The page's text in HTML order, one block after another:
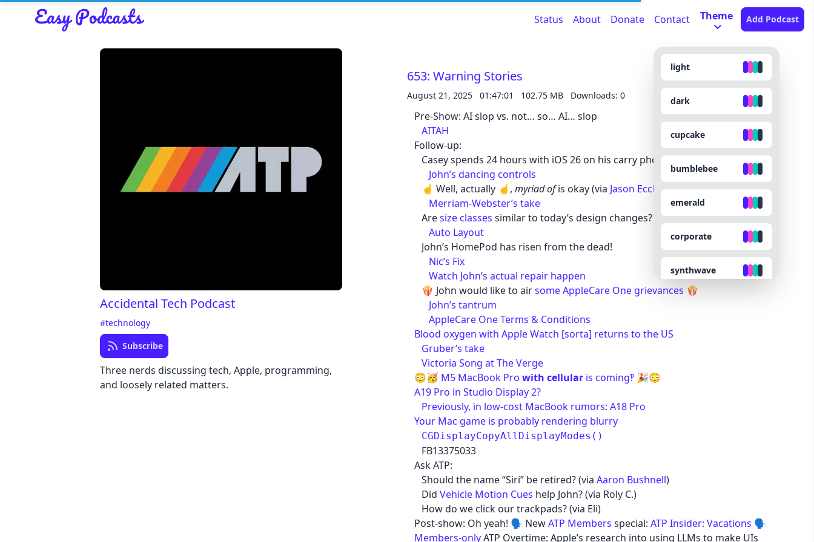
Status About Donate Contact Theme
light
dark
cupcake
bumblebee
emerald
corporate
synthwave
cyberpunk
Add Podcast
Accidental Tech Podcast
#technology
Subscribe
Three nerds discussing tech, Apple, programming,
and loosely related matters.
653: Warning Stories
August 21, 2025 01:47:01 102.75 MB Downloads: 0
Pre-Show: AI slop vs. not… so… AI… slop
AITAH
Follow-up:
Casey spends 24 hours with iOS 26 on his carry phone
John’s dancing controls
☝️ Well, actually ☝️, myriad ofis okay (via Jason Eccles)
Merriam-Webster’s take
Aresize classes similar to today’s design changes? (via Bryan Guffey)
Auto Layout
John’s HomePod has risen from the dead!
Nic’s Fix
Watch John’s actual repair happen
🍿 John would like to airsome AppleCare One grievances 🍿
John’s tantrum
AppleCare One Terms & Conditions
Blood oxygen with Apple Watch [sorta] returns to the US
Gruber’s take
Victoria Song at The Verge
😳🥳 M5 MacBook Pro with cellular is coming‽ 🎉😳
A19 Pro in Studio Display 2?
Previously, in low-cost MacBook rumors: A18 Pro
Your Mac game is probably rendering blurry
CGDisplayCopyAllDisplayModes()
FB13375033
Ask ATP:
Should the name “Siri” be retired? (via Aaron Bushnell)
Did Vehicle Motion Cues help John? (via Roly C.)
How do we click our trackpads? (via Eli)
Post-show: Oh yeah! 🗣️ NewATP Members special: ATP Insider: Vacations 🗣️
Members-onlyATP Overtime: Apple’s research into using LLMs to make UIs